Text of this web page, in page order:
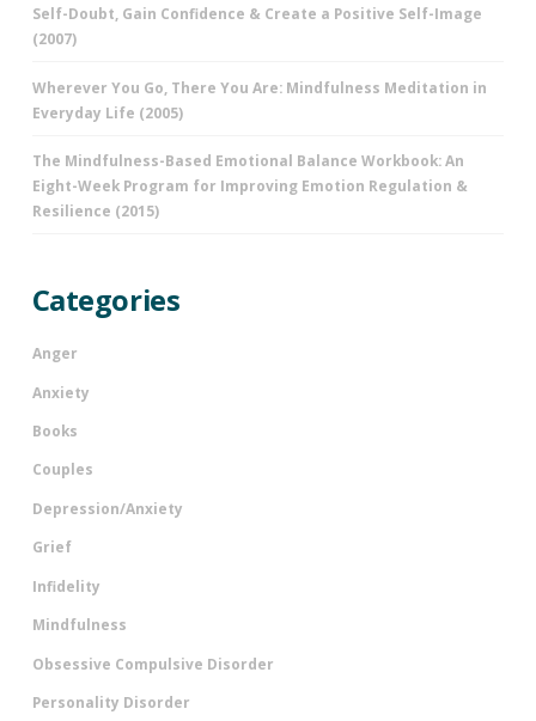
Self-Doubt, Gain Confidence & Create a Positive Self-Image
(2007)
Wherever You Go, There You Are: Mindfulness Meditation in
Everyday Life (2005)
The Mindfulness-Based Emotional Balance Workbook: An
Eight-Week Program for Improving Emotion Regulation &
Resilience (2015)
Categories
Anger
Anxiety
Books
Couples
Depression/Anxiety
Grief
Infidelity
Mindfulness
Obsessive Compulsive Disorder
Personality Disorder